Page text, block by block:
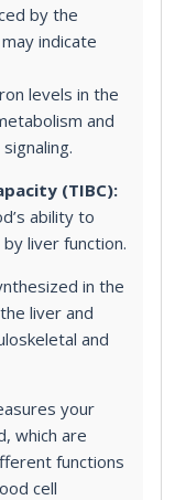
by the
indicate
levels in the
and
(TIBC):
ability to
liver function.
in the
liver and
and
your
which are
functions
cell